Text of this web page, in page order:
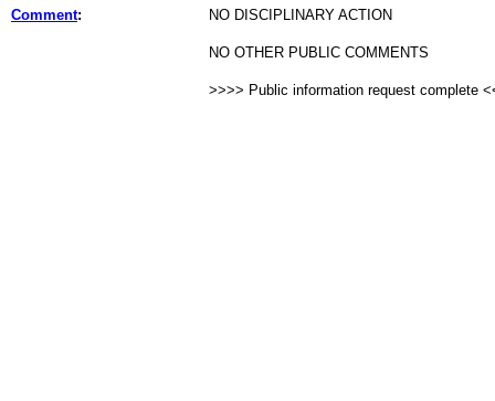
Comment: NO DISCIPLINARY ACTION
NO OTHER PUBLIC COMMENTS
>>>> Public information request complete